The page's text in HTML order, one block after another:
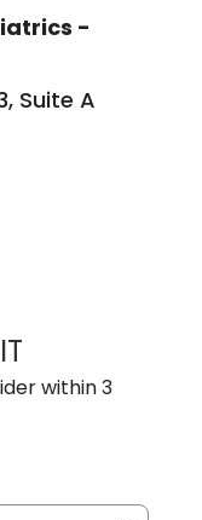
-
Suite A
LORRIE REGINA
within 3